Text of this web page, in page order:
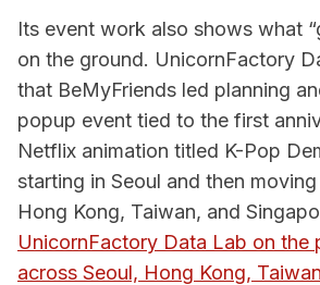
Its event work also shows what
on the ground. UnicornFactory
that BeMyFriends led planning
popup event tied to the first
Netflix animation titled K-Pop
starting in Seoul and then
Hong Kong, Taiwan, and
UnicornFactory Data Lab on the
across Seoul, Hong Kong,